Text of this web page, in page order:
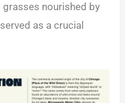
nourished by
as a crucial